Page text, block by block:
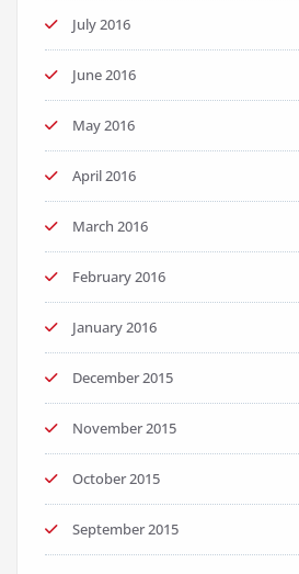
July 2016
June 2016
May 2016
April 2016
March 2016
February 2016
January 2016
December 2015
November 2015
October 2015
September 2015